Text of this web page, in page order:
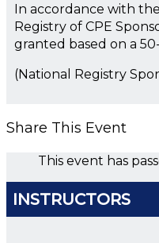
In accordance with
Registry of CPE
granted based on a
(National Registry
Share This Event
This event has
INSTRUCTORS